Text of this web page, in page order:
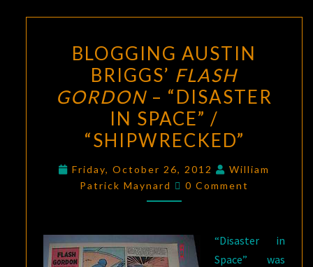
AUSTIN
BRIGGS’
FLASH
GORDON
–
“DISASTER
IN
SPACE”
BLOGGING AUSTIN
BRIGGS’ FLASH
GORDON – “DISASTER
IN SPACE” /
“SHIPWRECKED”
Friday, October 26, 2012
William
Patrick Maynard
Comments
0 Comment
“Disaster in
Space” was